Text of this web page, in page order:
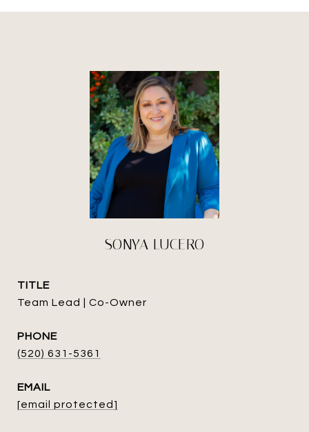
SONYA LUCERO
TITLE
Team Lead | Co-Owner
PHONE
(520) 631-5361
EMAIL
[email protected]